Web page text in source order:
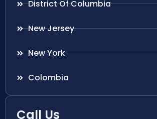
District Of Columbia
New Jersey
New York
Colombia
Call Us